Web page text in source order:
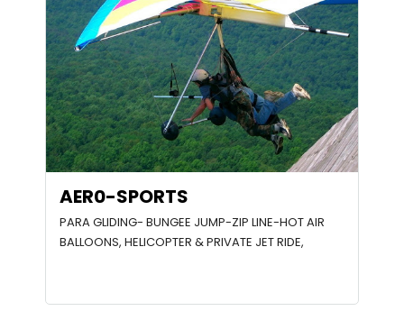
AER0-SPORTS
PARA GLIDING- BUNGEE JUMP-ZIP LINE-HOT AIR
BALLOONS, HELICOPTER & PRIVATE JET RIDE,